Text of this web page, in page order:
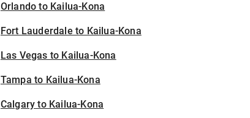
Orlando to Kailua-Kona
Fort Lauderdale to Kailua-Kona
Las Vegas to Kailua-Kona
Tampa to Kailua-Kona
Calgary to Kailua-Kona